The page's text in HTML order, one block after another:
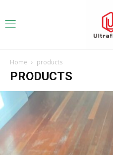
Home products
PRODUCTS